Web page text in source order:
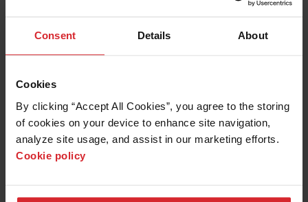
Consent Details About
Cookies
By clicking “Accept All Cookies”, you agree to the storing
of cookies on your device to enhance site navigation,
analyze site usage, and assist in our marketing efforts.
Cookie policy
Hypertherm earns World’s Most Ethical Company